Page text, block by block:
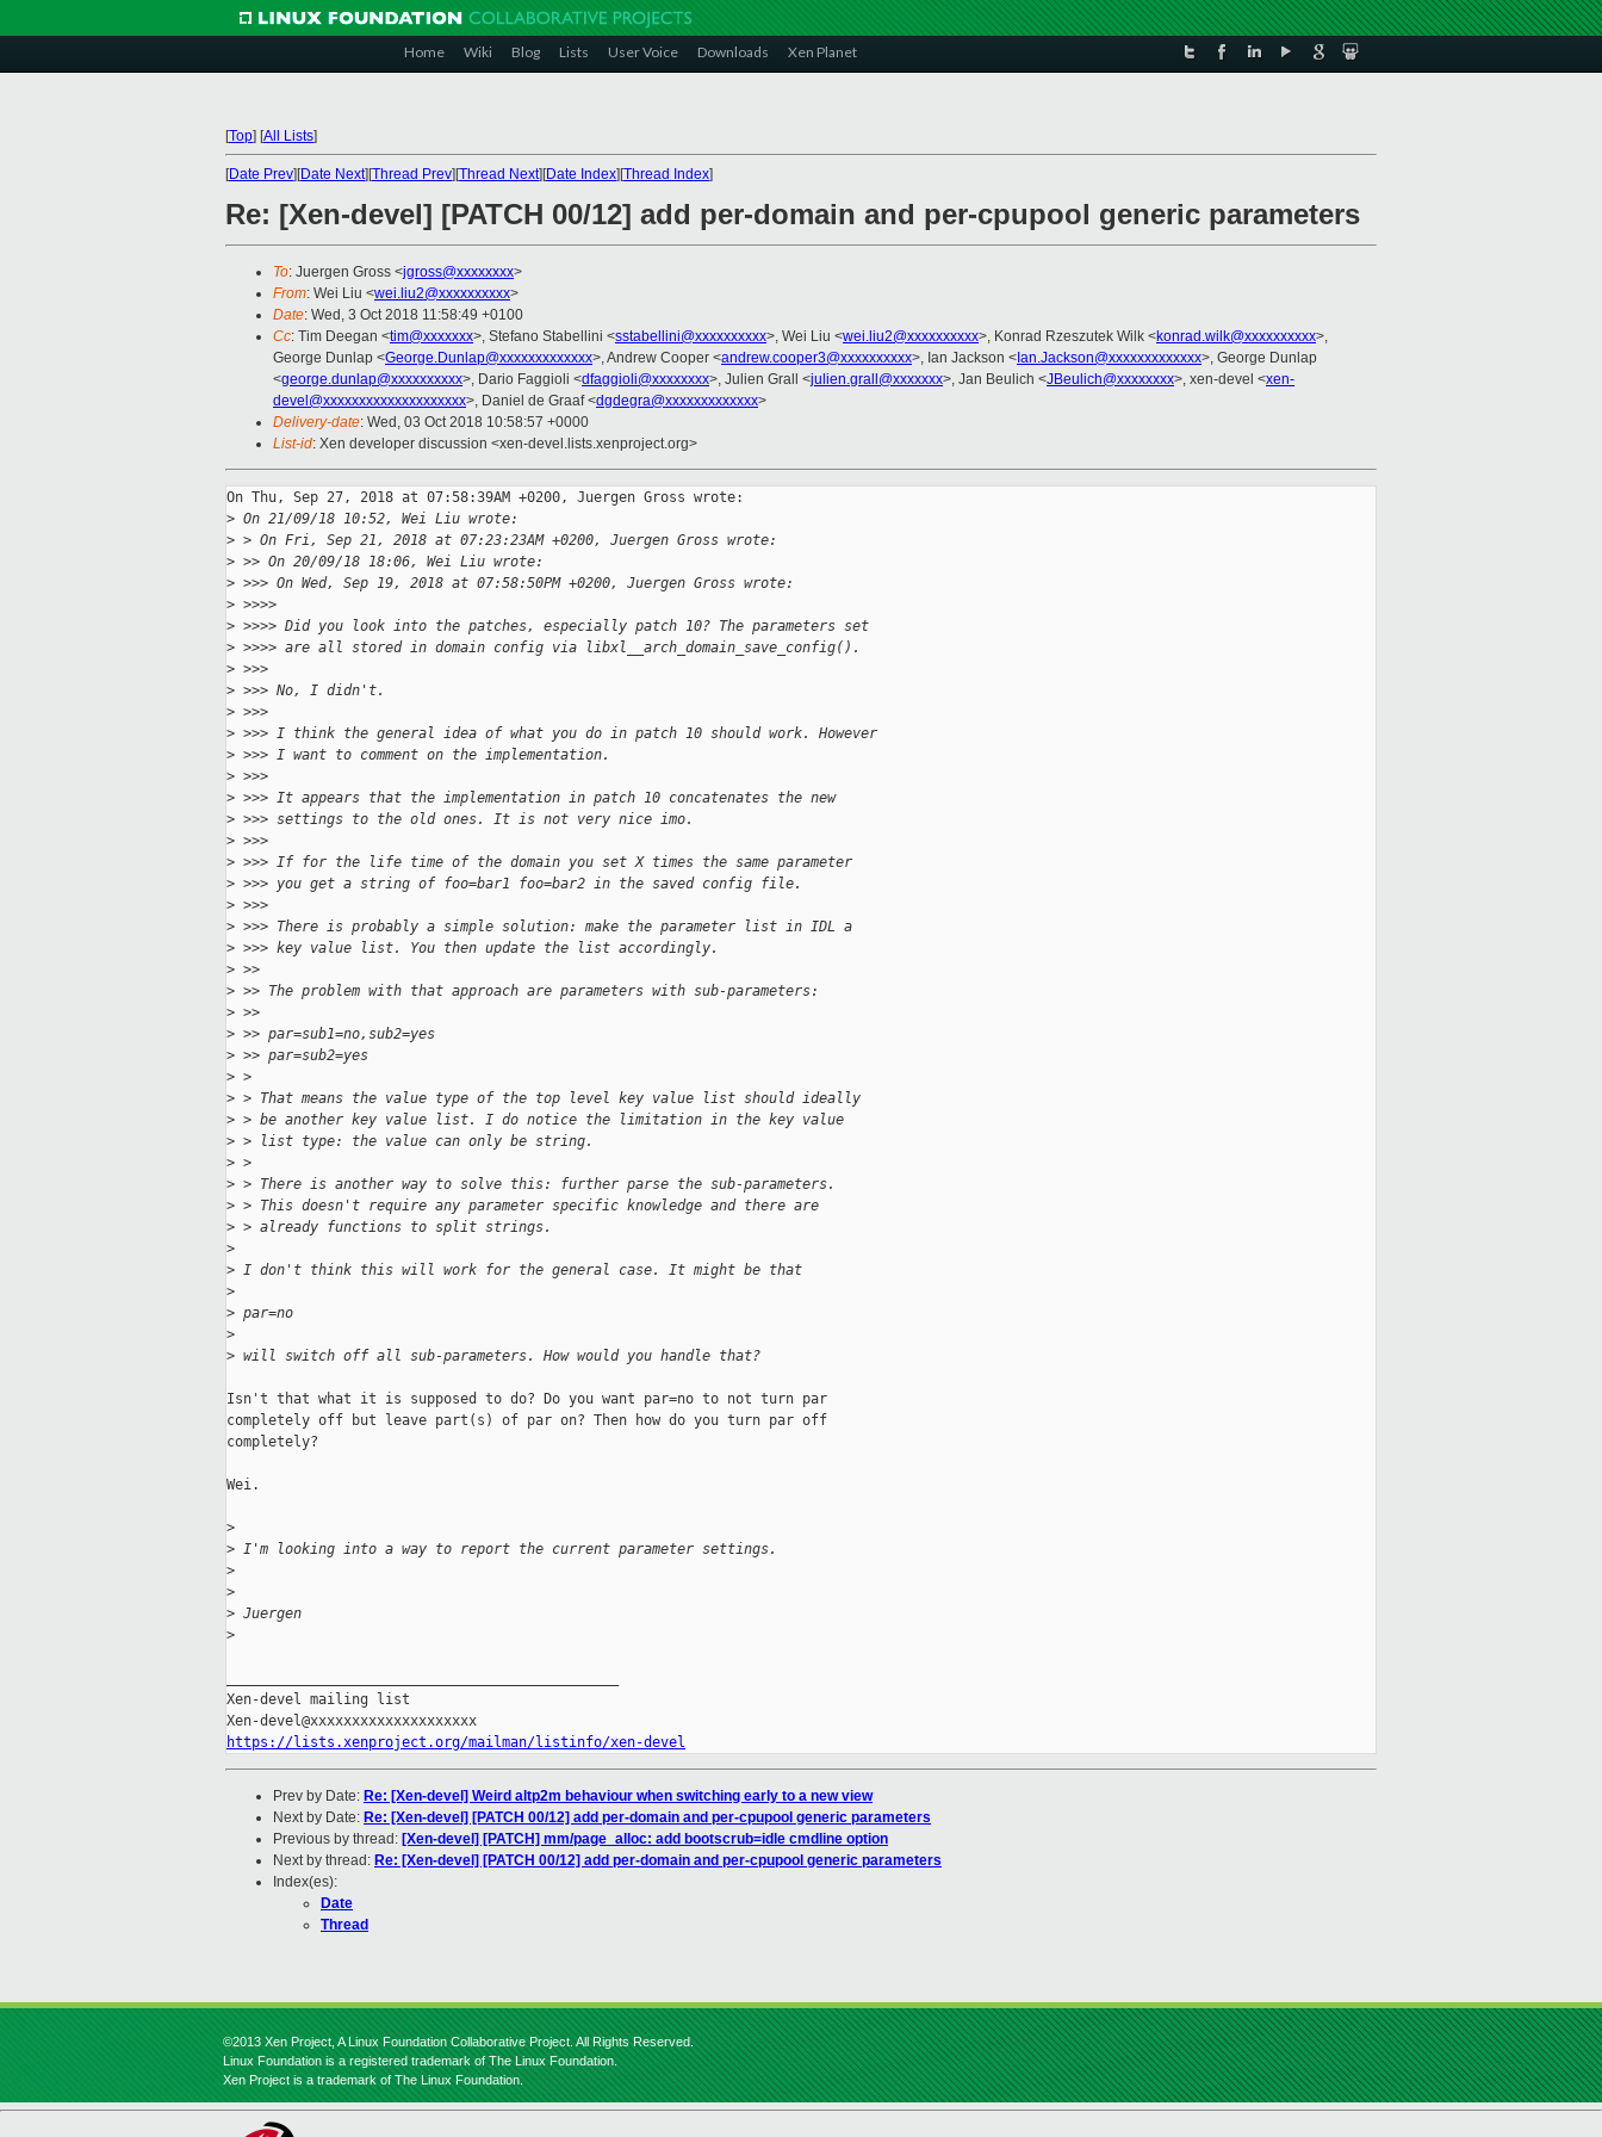
Home Wiki Blog Lists User Voice Downloads Xen Planet
[Top] [All Lists]
[Date Prev][Date Next][Thread Prev][Thread Next][Date Index][Thread Index]
Re: [Xen-devel] [PATCH 00/12] add per-domain and per-cpupool generic parameters
To: Juergen Gross <jgross@xxxxxxxx>
From: Wei Liu <wei.liu2@xxxxxxxxxx>
Date: Wed, 3 Oct 2018 11:58:49 +0100
Cc: Tim Deegan <tim@xxxxxxx>, Stefano Stabellini <sstabellini@xxxxxxxxxx>, Wei Liu <wei.liu2@xxxxxxxxxx>, Konrad Rzeszutek Wilk <konrad.wilk@xxxxxxxxxx>,
George Dunlap <George.Dunlap@xxxxxxxxxxxxx>, Andrew Cooper <andrew.cooper3@xxxxxxxxxx>, Ian Jackson < Ian.Jackson@xxxxxxxxxxxxx>, George Dunlap
<george.dunlap@xxxxxxxxxx>, Dario Faggioli <dfaggioli@xxxxxxxx>, Julien Grall <julien.grall@xxxxxxx>, Jan Beulich <JBeulich@xxxxxxxx>, xen-devel <xen-
devel@xxxxxxxxxxxxxxxxxxxx>, Daniel de Graaf <dgdegra@xxxxxxxxxxxxx>
Delivery-date: Wed, 03 Oct 2018 10:58:57 +0000
List-id: Xen developer discussion <xen-devel.lists.xenproject.org>
On Thu, Sep 27, 2018 at 07:58:39AM +0200, Juergen Gross wrote:
> On 21/09/18 10:52, Wei Liu wrote:
> > On Fri, Sep 21, 2018 at 07:23:23AM +0200, Juergen Gross wrote:
> >> On 20/09/18 18:06, Wei Liu wrote:
> >>> On Wed, Sep 19, 2018 at 07:58:50PM +0200, Juergen Gross wrote:
> >>>>
> >>>> Did you look into the patches, especially patch 10? The parameters set
> >>>> are all stored in domain config via libxl__arch_domain_save_config().
> >>>
> >>> No, I didn't.
> >>>
> >>> I think the general idea of what you do in patch 10 should work. However
> >>> I want to comment on the implementation.
> >>>
> >>> It appears that the implementation in patch 10 concatenates the new
> >>> settings to the old ones. It is not very nice imo.
> >>>
> >>> If for the life time of the domain you set X times the same parameter
> >>> you get a string of foo=bar1 foo=bar2 in the saved config file.
> >>>
> >>> There is probably a simple solution: make the parameter list in IDL a
> >>> key value list. You then update the list accordingly.
> >>
> >> The problem with that approach are parameters with sub-parameters:
> >>
> >> par=sub1=no,sub2=yes
> >> par=sub2=yes
> >
> > That means the value type of the top level key value list should ideally
> > be another key value list. I do notice the limitation in the key value
> > list type: the value can only be string.
> >
> > There is another way to solve this: further parse the sub-parameters.
> > This doesn't require any parameter specific knowledge and there are
> > already functions to split strings.
>
> I don't think this will work for the general case. It might be that
>
> par=no
>
> will switch off all sub-parameters. How would you handle that?
Isn't that what it is supposed to do? Do you want par=no to not turn par
completely off but leave part(s) of par on? Then how do you turn par off
completely?
Wei.
>
> I'm looking into a way to report the current parameter settings.
>
>
> Juergen
>
Xen-devel mailing list
https://lists.xenproject.org/mailman/listinfo/xen-devel
Prev by Date: Re: [Xen-devel] Weird altp2m behaviour when switching early to a new view
Next by Date: Re: [Xen-devel] [PATCH 00/12] add per-domain and per-cpupool generic parameters
Previous by thread: [Xen-devel] [PATCH] mm/page_alloc: add bootscrub=idle cmdline option
Next by thread: Re: [Xen-devel] [PATCH 00/12] add per-domain and per-cpupool generic parameters
Index(es):
Date
Thread
©2013 Xen Project, A Linux Foundation Collaborative Project. All Rights Reserved.
Linux Foundation is a registered trademark of The Linux Foundation.
Xen Project is a trademark of The Linux Foundation.